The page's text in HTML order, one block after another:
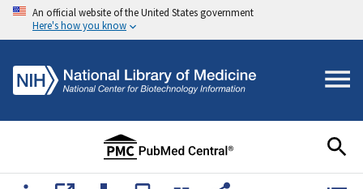
An official website of the United States government
Here's how you know